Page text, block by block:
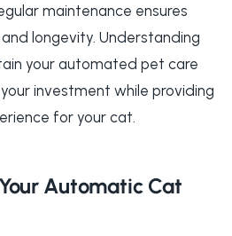
maintenance ensures
longevity. Understanding
your automated pet care
investment while providing
for your cat.
Automatic Cat